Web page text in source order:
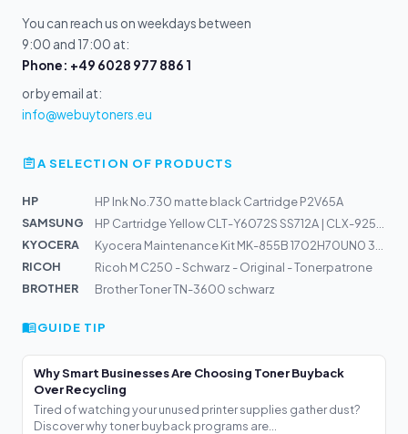
You can reach us on weekdays between
9:00 and 17:00 at:
Phone: +49 6028 977 886 1
or by email at:
info@webuytoners.eu
A SELECTION OF PRODUCTS
HP
HP Ink No.730 matte black Cartridge P2V65A
SAMSUNG
KYOCERA
RICOH
Ricoh M C250 - Schwarz - Original - Tonerpatrone
BROTHER
Brother Toner TN-3600 schwarz
GUIDE TIP
Why Smart Businesses Are Choosing Toner Buyback
Over Recycling
Tired of watching your unused printer supplies gather dust?
Discover why toner buyback programs are...